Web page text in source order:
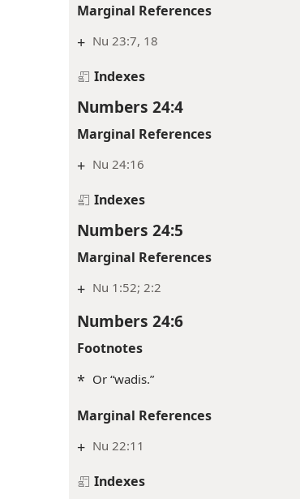
Marginal References
+ Nu 23:7, 18
Indexes
Numbers 24:4
Marginal References
+ Nu 24:16
Indexes
Numbers 24:5
Marginal References
+ Nu 1:52; 2:2
Numbers 24:6
Footnotes
* Or “wadis.”
Marginal References
+ Nu 22:11
Indexes